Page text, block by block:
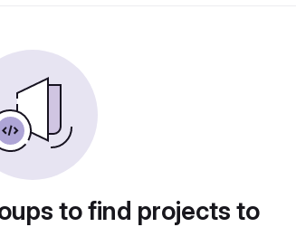
to find projects to